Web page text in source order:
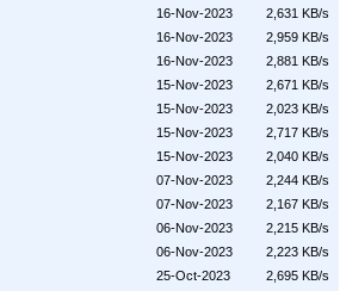
16-Nov-2023
2,631 KB/s
16-Nov-2023
2,959 KB/s
16-Nov-2023
2,881 KB/s
15-Nov-2023
2,671 KB/s
15-Nov-2023
2,023 KB/s
15-Nov-2023
2,717 KB/s
15-Nov-2023
2,040 KB/s
07-Nov-2023
2,244 KB/s
07-Nov-2023
2,167 KB/s
06-Nov-2023
2,215 KB/s
06-Nov-2023
2,223 KB/s
25-Oct-2023
2,695 KB/s